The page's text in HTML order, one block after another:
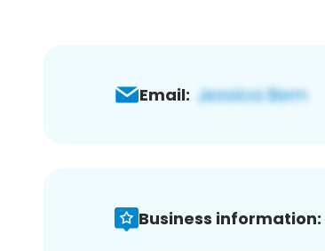
Email:
Business information: